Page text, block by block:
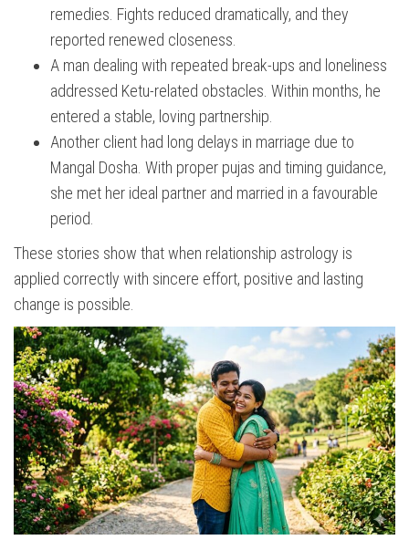
remedies. Fights reduced dramatically, and they
reported renewed closeness.
A man dealing with repeated break-ups and loneliness
addressed Ketu-related obstacles. Within months, he
entered a stable, loving partnership.
Another client had long delays in marriage due to
Mangal Dosha. With proper pujas and timing guidance,
she met her ideal partner and married in a favourable
period.
These stories show that when relationship astrology is
applied correctly with sincere effort, positive and lasting
change is possible.